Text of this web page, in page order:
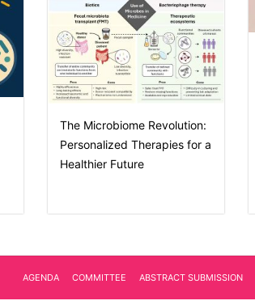
The Microbiome Revolution:
Personalized Therapies for a
Healthier Future
AGENDA COMMITTEE ABSTRACT SUBMISSION